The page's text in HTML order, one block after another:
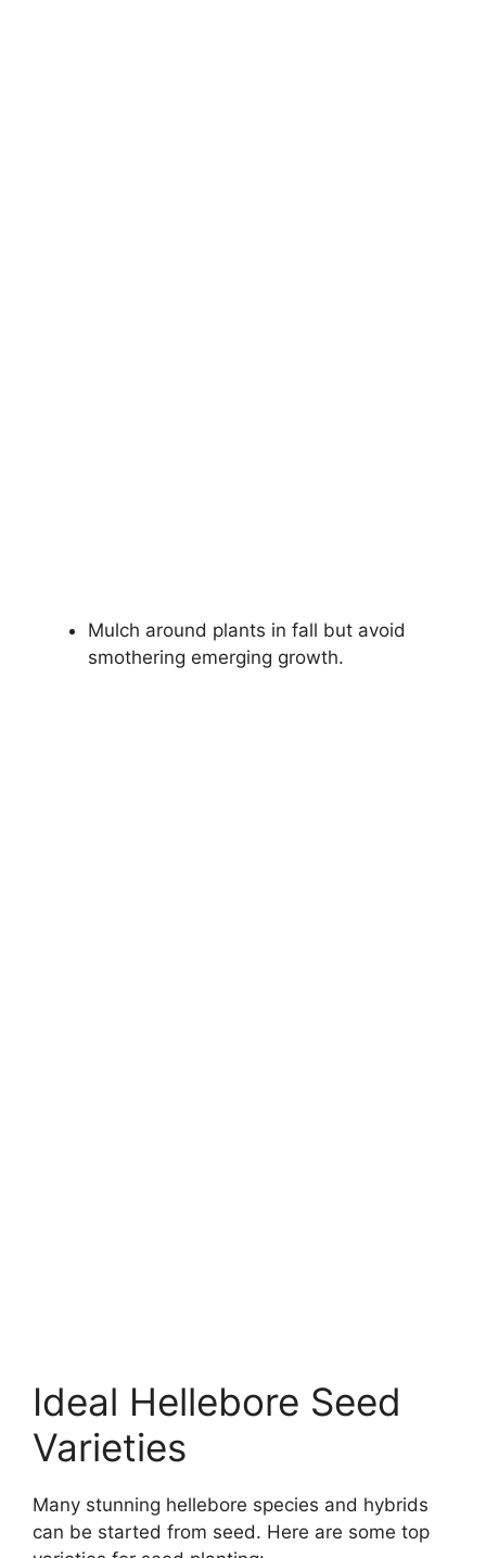
Mulch around plants in fall but avoid
smothering emerging growth.
Ideal Hellebore Seed
Varieties
Many stunning hellebore species and hybrids
can be started from seed. Here are some top